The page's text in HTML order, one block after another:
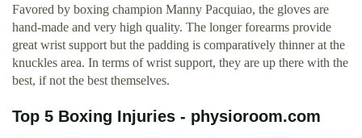
Favored by boxing champion Manny Pacquiao, the gloves are
hand-made and very high quality. The longer forearms provide
great wrist support but the padding is comparatively thinner at the
knuckles area. In terms of wrist support, they are up there with the
best, if not the best themselves.
Top 5 Boxing Injuries - physioroom.com